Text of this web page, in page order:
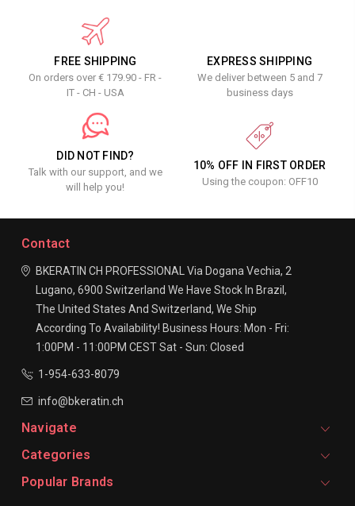
FREE SHIPPING
On orders over € 179.90 - FR -
IT - CH - USA
EXPRESS SHIPPING
We deliver between 5 and 7
business days
DID NOT FIND?
Talk with our support, and we
will help you!
10% OFF IN FIRST ORDER
Using the coupon: OFF10
Contact
BKERATIN CH PROFESSIONALVia Dogana Vechia, 2
Lugano, 6900 Switzerland We Have Stock In Brazil,
The United States And Switzerland, We Ship
According To Availability! Business Hours: Mon - Fri:
1:00PM - 11:00PM CESTSat - Sun: Closed
1-954-633-8079
info@bkeratin.ch
Navigate
Categories
Popular Brands